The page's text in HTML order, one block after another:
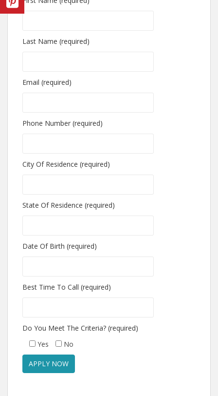
Last Name (required)
Email (required)
Phone Number (required)
City Of Residence (required)
State Of Residence (required)
Date Of Birth (required)
Best Time To Call (required)
Do You Meet The Criteria? (required)
Yes
No